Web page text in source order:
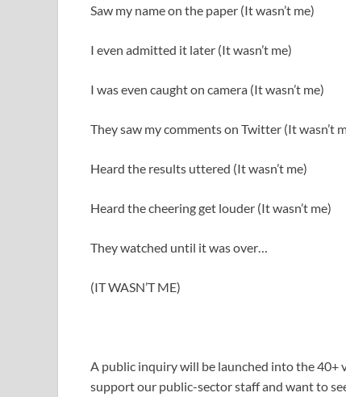
Saw my name on the paper (It wasn’t me)
I even admitted it later (It wasn’t me)
I was even caught on camera (It wasn’t me)
They saw my comments on Twitter (It wasn’t
Heard the results uttered (It wasn’t me)
Heard the cheering get louder (It wasn’t me)
They watched until it was over…
(IT WASN’T ME)
A public inquiry will be launched into the 40+
support our public-sector staff and want to